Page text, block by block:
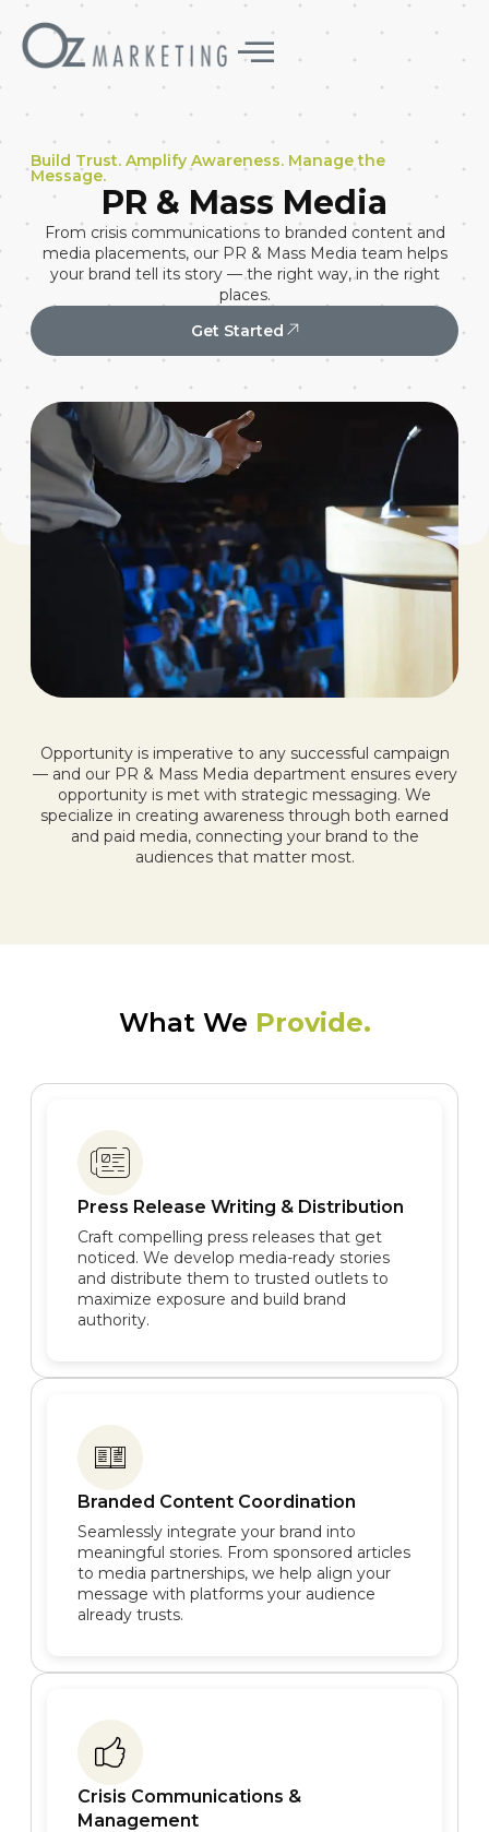
content
Build Trust. Amplify Awareness. Manage the
Message.
PR & Mass Media
From crisis communications to branded content and
media placements, our PR & Mass Media team helps
your brand tell its story — the right way, in the right
places.
Get Started
Opportunity is imperative to any successful campaign
— and our PR & Mass Media department ensures every
opportunity is met with strategic messaging. We
specialize in creating awareness through both earned
and paid media, connecting your brand to the
audiences that matter most.
What We Provide.
Press Release Writing & Distribution
Craft compelling press releases that get
noticed. We develop media-ready stories
and distribute them to trusted outlets to
maximize exposure and build brand
authority.
Branded Content Coordination
Seamlessly integrate your brand into
meaningful stories. From sponsored articles
to media partnerships, we help align your
message with platforms your audience
already trusts.
Crisis Communications &
Management